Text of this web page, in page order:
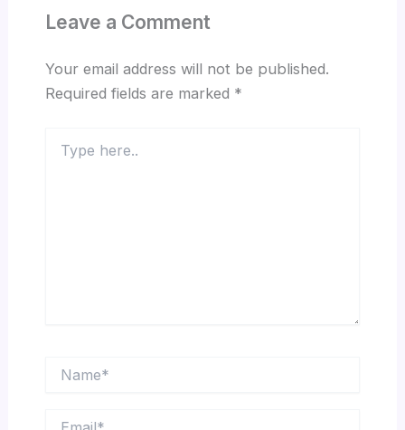
Leave a Comment
Your email address will not be published.
Required fields are marked *
here..